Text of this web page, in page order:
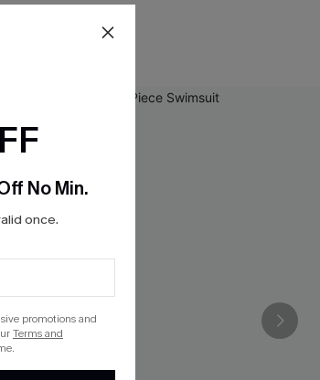
No Min.
once.
promotions and
Terms and